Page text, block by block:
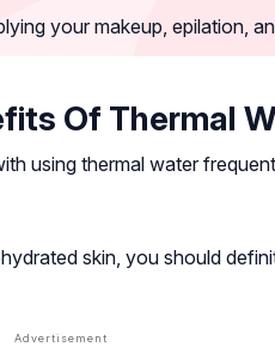
your makeup, epilation,
Of Thermal
using thermal water
skin, you should